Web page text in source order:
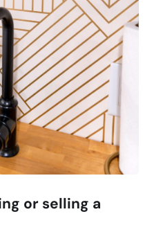
or selling a